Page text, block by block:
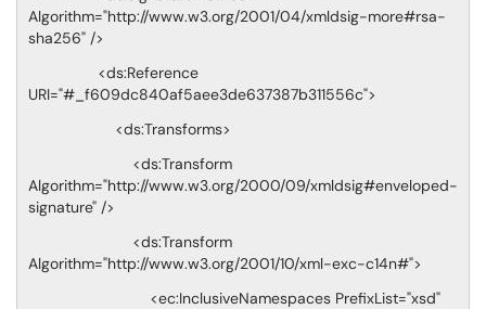
Algorithm="http://www.w3.org/2001/04/xmldsig-more#rsa-
sha256" />
<ds:Reference
URI="#_f609dc840af5aee3de637387b311556c">
<ds:Transforms>
<ds:Transform
Algorithm="http://www.w3.org/2000/09/xmldsig#enveloped-
signature" />
<ds:Transform
Algorithm="http://www.w3.org/2001/10/xml-exc-c14n#">
<ec:InclusiveNamespaces PrefixList="xsd"